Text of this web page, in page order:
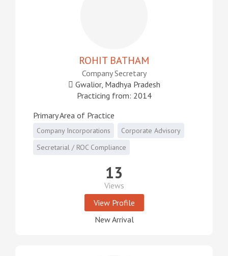
ROHIT BATHAM
Company Secretary
Gwalior, Madhya Pradesh
Practicing from: 2014
Primary Area of Practice
Company Incorporations
Corporate Advisory
Secretarial / ROC Compliance
13
Views
View Profile
New Arrival